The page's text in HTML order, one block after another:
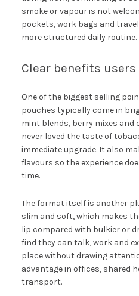
smoke or vapour is not
pockets, work bags and
more structured daily routine.
Clear benefits
One of the biggest selling
pouches typically come in
mint blends, berry mixes and
never loved the taste of
immediate upgrade. It also
flavours so the experience
time.
The format itself is another
slim and soft, which makes
lip compared with bulkier or
find they can talk, work and
place without drawing
advantage in offices, shared
transport.